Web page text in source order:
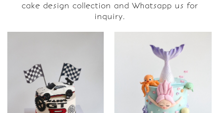
cake design collection and Whatsapp us for
inquiry.